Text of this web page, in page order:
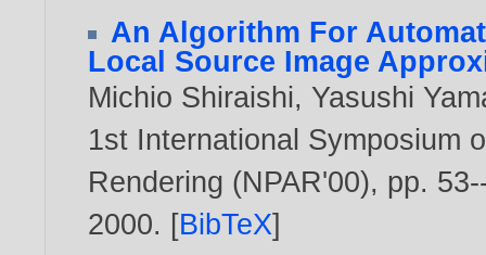
An Algorithm For
Local Source Image
Michio Shiraishi, Yasushi
1st International Symposium
Rendering (NPAR'00), pp.
2000. [BibTeX]